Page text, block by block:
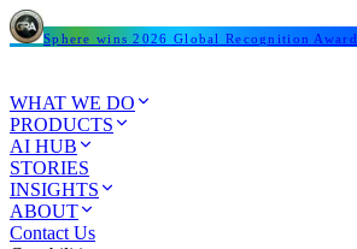
Sphere wins 2026 Global Recognition Award
WHAT WE DO
PRODUCTS
AI HUB
STORIES
INSIGHTS
ABOUT
Contact Us